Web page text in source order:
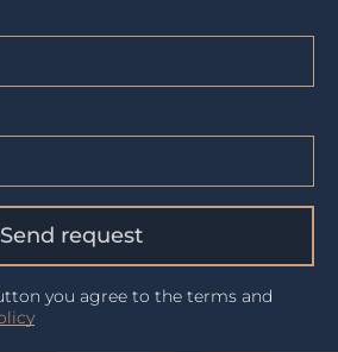
Send request
you agree to the terms and